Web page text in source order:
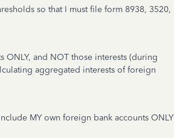
so that I must file form 8938, 3520,
and NOT those interests (during
aggregated interests of foreign
MY own foreign bank accounts ONLY